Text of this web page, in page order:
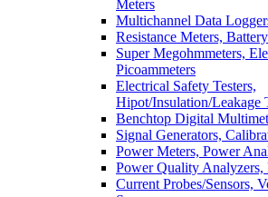
Meters
Multichannel Data
Resistance Meters,
Super Megohmmeters,
Picoammeters
Electrical Safety Testers,
Hipot/Insulation/Leakage
Benchtop Digital
Signal Generators,
Power Meters, Power
Power Quality Analyzers,
Current Probes/Sensors,